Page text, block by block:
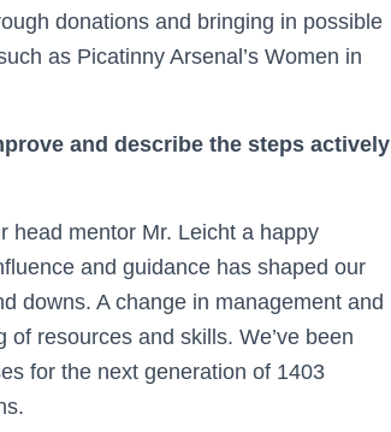
donations and bringing in possible
as Picatinny Arsenal’s Women in
and describe the steps actively
head mentor Mr. Leicht a happy
and guidance has shaped our
downs. A change in management and
resources and skills. We’ve been
for the next generation of 1403